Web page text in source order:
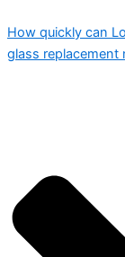
How quickly can
glass replacement